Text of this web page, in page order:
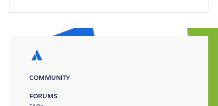
COMMUNITY
FORUMS